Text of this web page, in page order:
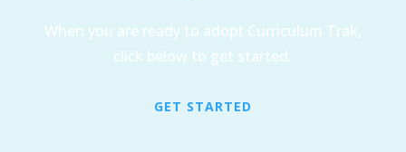
When you are ready to adopt Curriculum Trak,
click below to get started.
GET STARTED